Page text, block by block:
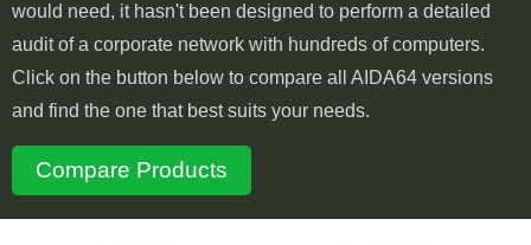
would need, it hasn't been designed to perform a detailed
audit of a corporate network with hundreds of computers.
Click on the button below to compare all AIDA64 versions
and find the one that best suits your needs.
Compare Products